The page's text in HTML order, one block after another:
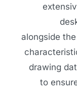
alongside
drawing
to